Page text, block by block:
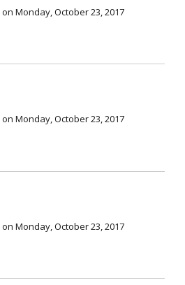
on Monday, October 23, 2017
on Monday, October 23, 2017
on Monday, October 23, 2017